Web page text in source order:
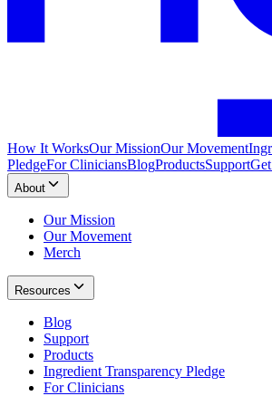
How It WorksOur MissionOur Movement
PledgeFor CliniciansBlogProductsSupport
About
Our Mission
Our Movement
Merch
Resources
Blog
Support
Products
Ingredient Transparency Pledge
For Clinicians